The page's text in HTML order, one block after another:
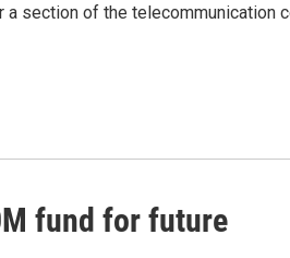
section of the telecommunication
fund for future